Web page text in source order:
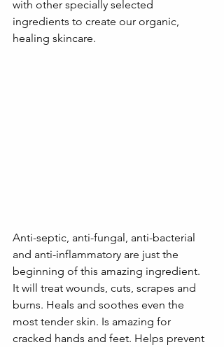
with other specially selected
ingredients to create our organic,
healing skincare.
Anti-septic, anti-fungal, anti-bacterial
and anti-inflammatory are just the
beginning of this amazing ingredient.
It will treat wounds, cuts, scrapes and
burns. Heals and soothes even the
most tender skin. Is amazing for
cracked hands and feet. Helps prevent